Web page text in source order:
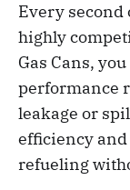
in
size
and
when
Every second
highly
Gas Cans,
performance
leakage or
efficiency
refueling